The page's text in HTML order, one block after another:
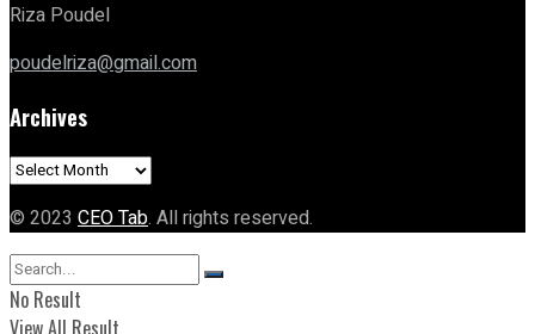
Riza Poudel
poudelriza@gmail.com
Archives
Archives
© 2023 CEO Tab. All rights reserved.
No Result
View All Result